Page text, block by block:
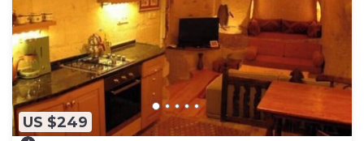
US $249